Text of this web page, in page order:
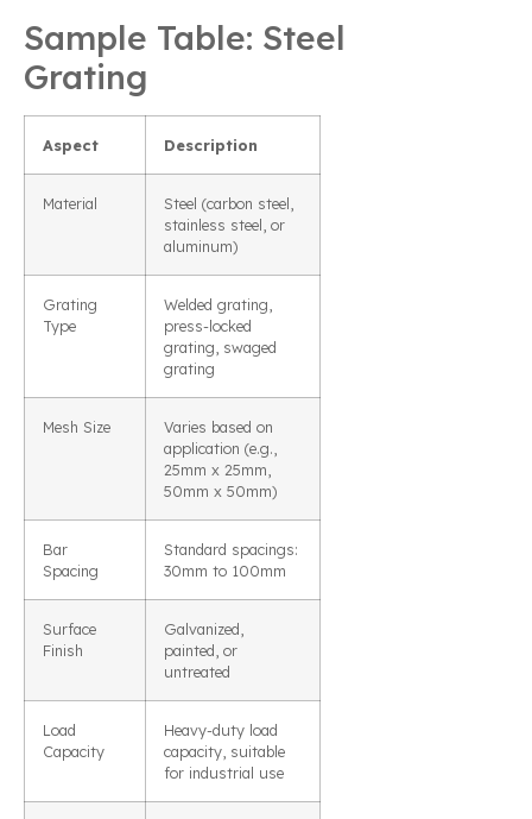
Sample Table: Steel
Grating
Aspect Description
Material
Steel (carbon steel,
stainless steel, or
aluminum)
Grating
Type
Welded grating,
press-locked
grating, swaged
grating
Mesh Size
Varies based on
application (e.g.,
25mm x 25mm,
50mm x 50mm)
Bar
Spacing
Standard spacings:
30mm to 100mm
Surface
Finish
Galvanized,
painted, or
untreated
Load
Capacity
Heavy-duty load
capacity, suitable
for industrial use